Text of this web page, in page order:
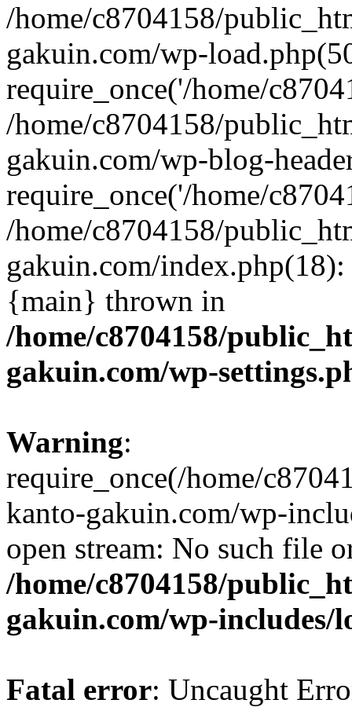
/home/c8704158/
gakuin.com/wp-
require_once('/home/
/home/c8704158/
gakuin.com/wp-blog-
require_once('/home/
/home/c8704158/
gakuin.com/
{main} thrown in
/home/c8704158/
gakuin.com/wp-
Warning:
require_once(/home/
kanto-gakuin.com/wp-
open stream: No such file
/home/c8704158/
gakuin.com/wp-includes/
Fatal error: Uncaught